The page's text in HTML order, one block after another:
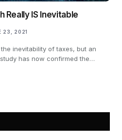
Really IS Inevitable
23, 2021
inevitability of taxes, but an
has now confirmed the…